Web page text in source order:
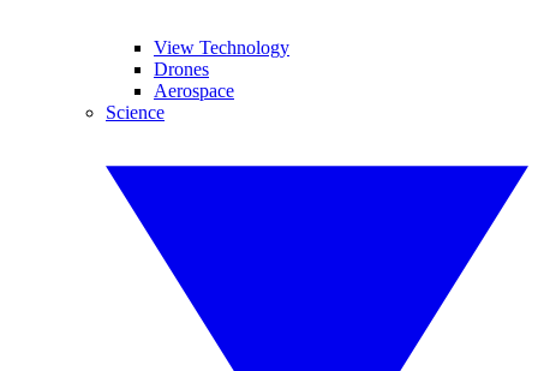
View Technology
Drones
Aerospace
Science